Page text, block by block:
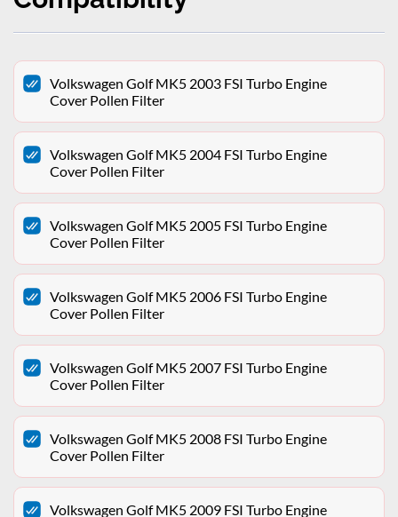
Volkswagen Golf MK5 2003 FSI Turbo Engine
Cover Pollen Filter
Volkswagen Golf MK5 2004 FSI Turbo Engine
Cover Pollen Filter
Volkswagen Golf MK5 2005 FSI Turbo Engine
Cover Pollen Filter
Volkswagen Golf MK5 2006 FSI Turbo Engine
Cover Pollen Filter
Volkswagen Golf MK5 2007 FSI Turbo Engine
Cover Pollen Filter
Volkswagen Golf MK5 2008 FSI Turbo Engine
Cover Pollen Filter
Volkswagen Golf MK5 2009 FSI Turbo Engine